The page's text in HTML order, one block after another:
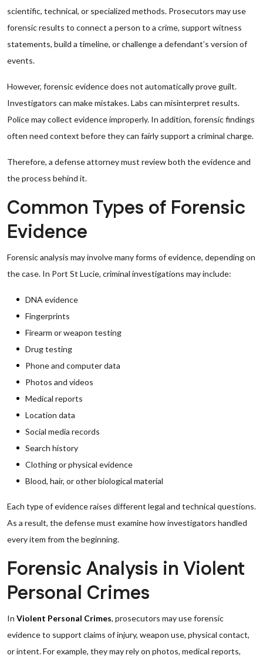
scientific, technical, or specialized methods. Prosecutors may use
forensic results to connect a person to a crime, support witness
statements, build a timeline, or challenge a defendant’s version of
events.
However, forensic evidence does not automatically prove guilt.
Investigators can make mistakes. Labs can misinterpret results.
Police may collect evidence improperly. In addition, forensic findings
often need context before they can fairly support a criminal charge.
Therefore, a defense attorney must review both the evidence and
the process behind it.
Common Types of Forensic
Evidence
Forensic analysis may involve many forms of evidence, depending on
the case. In Port St Lucie, criminal investigations may include:
DNA evidence
Fingerprints
Firearm or weapon testing
Drug testing
Phone and computer data
Photos and videos
Medical reports
Location data
Social media records
Search history
Clothing or physical evidence
Blood, hair, or other biological material
Each type of evidence raises different legal and technical questions.
As a result, the defense must examine how investigators handled
every item from the beginning.
Forensic Analysis in Violent
Personal Crimes
In Violent Personal Crimes, prosecutors may use forensic
evidence to support claims of injury, weapon use, physical contact,
or intent. For example, they may rely on photos, medical reports,